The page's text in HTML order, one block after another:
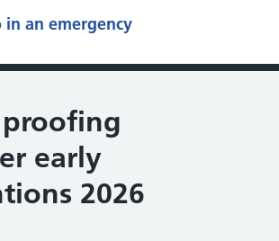
an emergency
early
2026